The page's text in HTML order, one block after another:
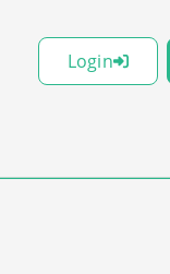
Login